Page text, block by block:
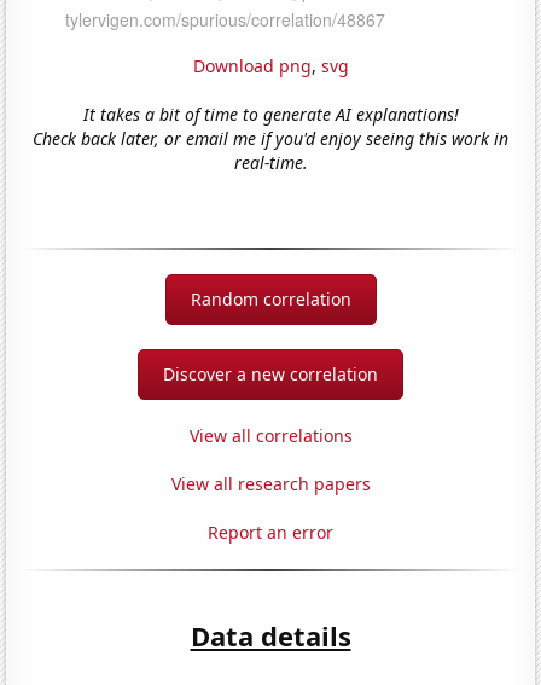
Download png, svg
It takes a bit of time to generate AI explanations!
Check back later, or email me if you'd enjoy seeing this work in
real-time.
Random correlation
Discover a new correlation
View all correlations
View all research papers
Report an error
Data details